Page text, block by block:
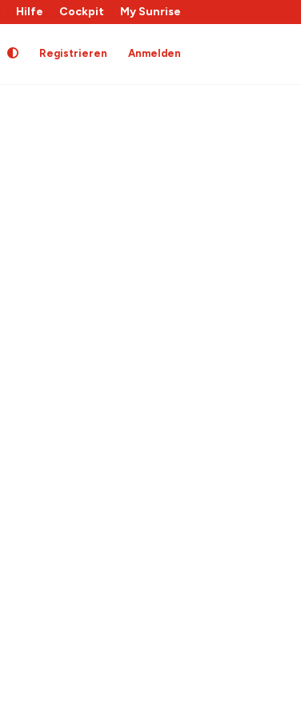
Hilfe Cockpit My Sunrise
Registrieren Anmelden